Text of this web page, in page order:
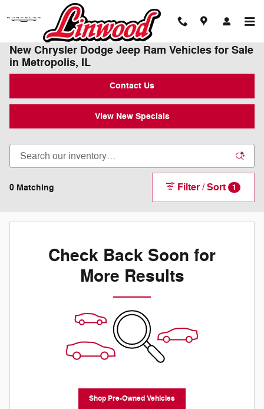
Skip to main content
New Chrysler Dodge Jeep Ram Vehicles for Sale
in Metropolis, IL
Contact Us
View New Specials
0 Matching Filter / Sort 1
Check Back Soon for
More Results
Shop Pre-Owned Vehicles